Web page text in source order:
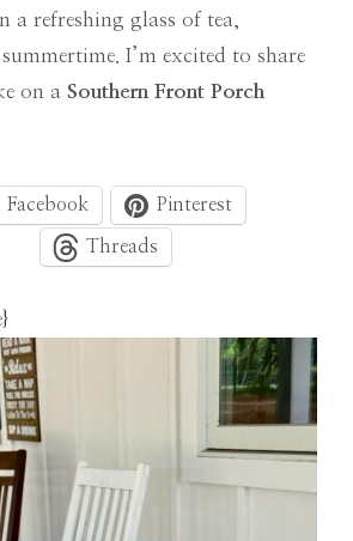
a refreshing glass of tea,
I’m excited to share
on a Southern Front Porch
Facebook Pinterest
Threads